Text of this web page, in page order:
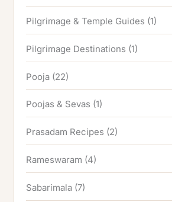
Pilgrimage & Temple Guides (1)
Pilgrimage Destinations (1)
Pooja (22)
Poojas & Sevas (1)
Prasadam Recipes (2)
Rameswaram (4)
Sabarimala (7)